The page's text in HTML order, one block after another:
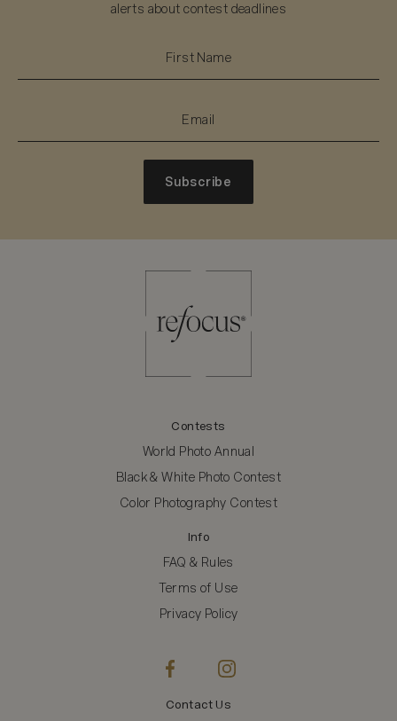
alerts about contest deadlines
Subscribe
Contests
World Photo Annual
Black & White Photo Contest
Color Photography Contest
Info
FAQ & Rules
Terms of Use
Privacy Policy
Contact Us